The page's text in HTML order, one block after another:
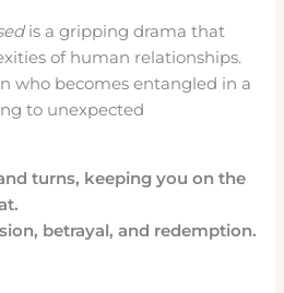
is a gripping drama that
of human relationships.
who becomes entangled in a
to unexpected
turns, keeping you on the
betrayal, and redemption.